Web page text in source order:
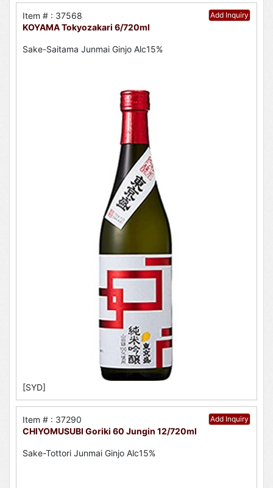
Add Inquiry
Item # : 37568
KOYAMA Tokyozakari 6/720ml
Sake-Saitama Junmai Ginjo Alc15%
[SYD]
Add Inquiry
Item # : 37290
CHIYOMUSUBI Goriki 60 Jungin 12/720ml
Sake-Tottori Junmai Ginjo Alc15%